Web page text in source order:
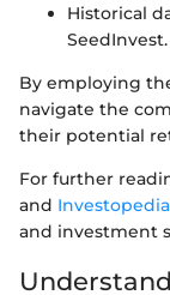
Historical
SeedInvest.
By employing
navigate the
their potential
For further
and Investopedia
and investment